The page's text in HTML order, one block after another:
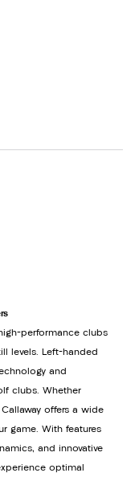
performance clubs
levels. Left-handed
and
clubs. Whether
offers a wide
game. With features
and innovative
optimal